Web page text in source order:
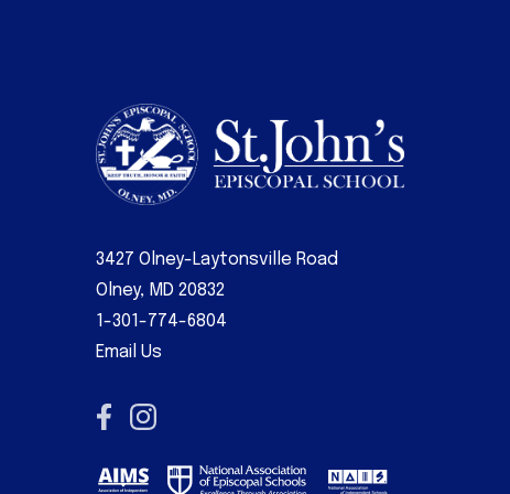
3427 Olney-Laytonsville Road
Olney, MD 20832
1-301-774-6804
Email Us